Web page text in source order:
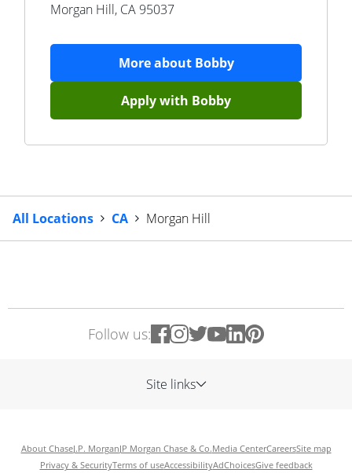
Morgan Hill, CA 95037
More about Bobby
Apply with Bobby
All Locations CA Morgan Hill
Follow us:
Site links
About ChaseJ.P. MorganJP Morgan Chase & Co.Media CenterCareersSite map
Privacy & SecurityTerms of useAccessibilityAdChoicesGive feedback